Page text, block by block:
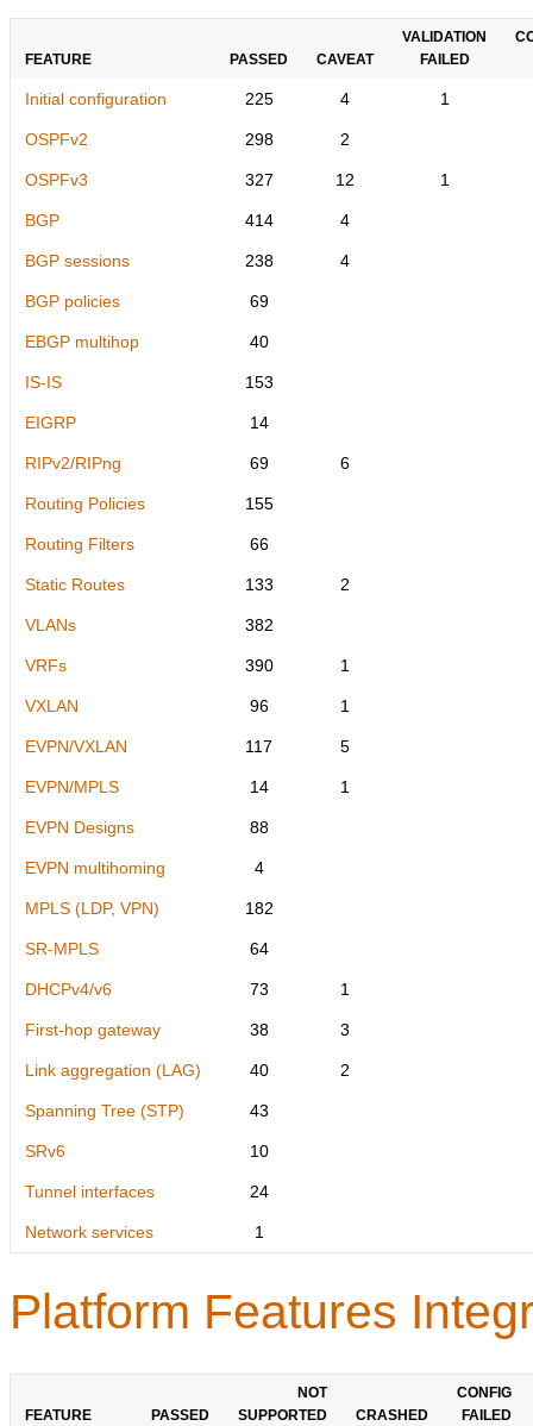
FEATURE PASSED CAVEAT
VALIDATION
FAILED
Initial configuration 225 4 1
OSPFv2 298 2
OSPFv3 327 12 1
BGP 414 4
BGP sessions 238 4
BGP policies 69
EBGP multihop 40
IS-IS 153
EIGRP 14
RIPv2/RIPng 69 6
Routing Policies 155
Routing Filters 66
Static Routes 133 2
VLANs 382
VRFs 390 1
VXLAN 96 1
EVPN/VXLAN 117 5
EVPN/MPLS 14 1
EVPN Designs 88
EVPN multihoming 4
MPLS (LDP, VPN) 182
SR-MPLS 64
DHCPv4/v6 73 1
First-hop gateway 38 3
Link aggregation (LAG) 40 2
Spanning Tree (STP) 43
SRv6 10
Tunnel interfaces 24
Network services 1
Platform Features
FEATURE PASSED
NOT
SUPPORTED
CRASHED
CONFIG
FAILED